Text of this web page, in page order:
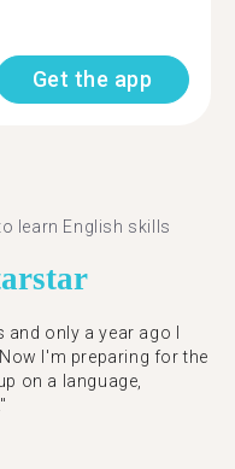
Get the app
learn English skills
star
only a year ago I
I'm preparing for the
on a language,